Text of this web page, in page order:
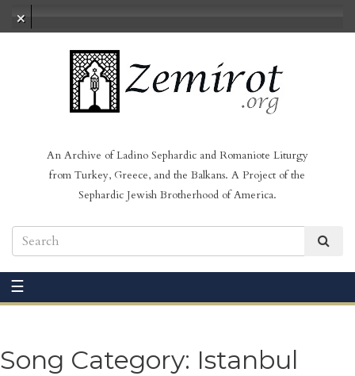
An Archive of Ladino Sephardic and Romaniote Liturgy
from Turkey, Greece, and the Balkans. A Project of the
Sephardic Jewish Brotherhood of America.
☰
Song Category: Istanbul